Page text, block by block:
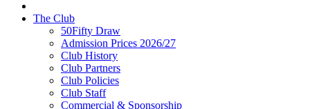
The Club
50Fifty Draw
Admission Prices 2026/27
Club History
Club Partners
Club Policies
Club Staff
Commercial & Sponsorship